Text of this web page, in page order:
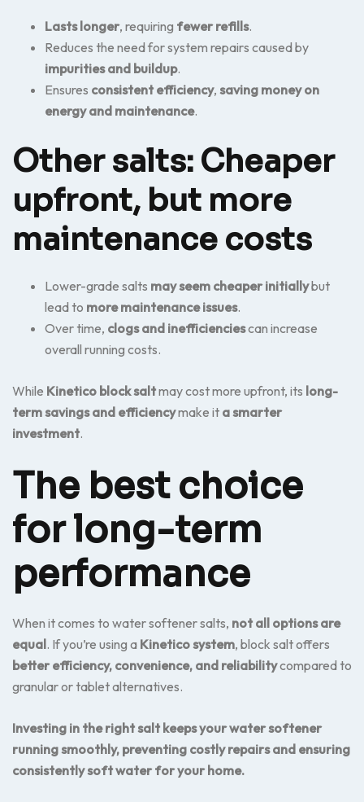
Lasts longer, requiring fewer refills.
Reduces the need for system repairs caused by
impurities and buildup.
Ensures consistent efficiency, saving money on
energy and maintenance.
Other salts: Cheaper
upfront, but more
maintenance costs
Lower-grade salts may seem cheaper initiallybut
lead to more maintenance issues.
Over time, clogs and inefficienciescan increase
overall running costs.
While Kinetico block saltmay cost more upfront, its long-
term savings and efficiencymake it a smarter
investment.
The best choice
for long-term
performance
When it comes to water softener salts, not all options are
equal. If you’re using a Kinetico system, block salt offers
better efficiency, convenience, and reliabilitycompared to
granular or tablet alternatives.
Investing in the right salt keeps your water softener
running smoothly, preventing costly repairs and ensuring
consistently soft water for your home.